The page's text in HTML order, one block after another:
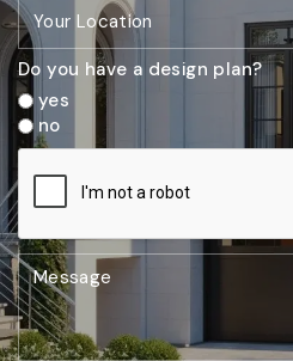
Do you have a design plan?
yes
no